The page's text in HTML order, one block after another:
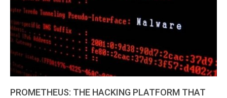
PROMETHEUS: THE HACKING PLATFORM THAT